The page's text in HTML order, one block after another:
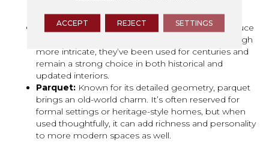
traditional.
Herringbone & Chevron:
These patterns introduce
subtle movement and architectural interest. Though
more intricate, they’ve been used for centuries and
remain a strong choice in both historical and
updated interiors.
Parquet: Known for its detailed geometry, parquet
brings an old-world charm. It’s often reserved for
formal settings or heritage-style homes, but when
used thoughtfully, it can add richness and personality
to more modern spaces as well.
ACCEPT REJECT SETTINGS